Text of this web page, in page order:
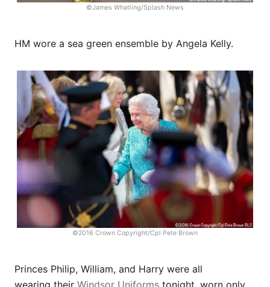
©James Whatling/Splash News
HM wore a sea green ensemble by Angela Kelly.
©2016 Crown Copyright/Cpl Pete Brown
Princes Philip, William, and Harry were all
wearing their Windsor Uniforms tonight, worn only